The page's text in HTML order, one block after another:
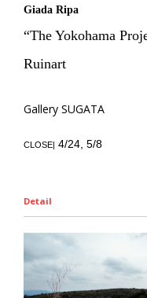
Giada Ripa
“The Yokohama
Ruinart
Gallery SUGATA
CLOSE| 4/24, 5/8
Detail